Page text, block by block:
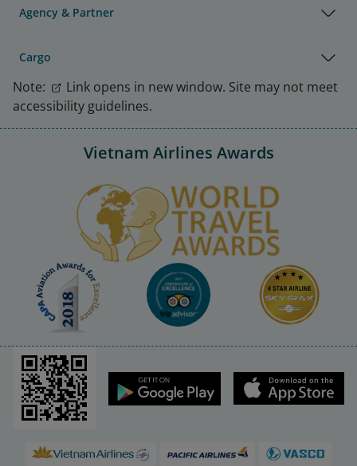
Agency & Partner
Cargo
Note:
Link opens in new window. Site may not meet
accessibility guidelines.
Vietnam Airlines Awards